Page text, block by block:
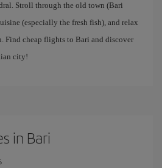
Stroll through the old town (Bari
(especially the fresh fish), and relax
Find cheap flights to Bari and discover
city!
in Bari